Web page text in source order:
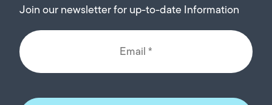
Join our newsletter for up-to-date Information